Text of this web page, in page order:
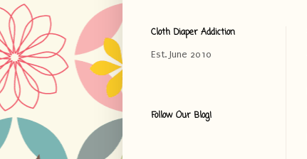
Cloth Diaper Addiction
Est. June 2010
Follow Our Blog!